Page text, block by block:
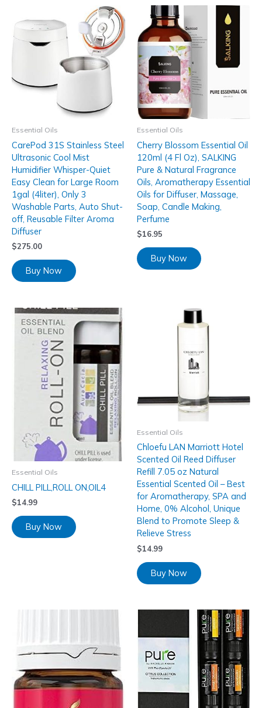
Essential Oils
CarePod 31S Stainless Steel
Ultrasonic Cool Mist
Humidifier Whisper-Quiet
Easy Clean for Large Room
1gal (4liter), Only 3
Washable Parts, Auto Shut-
off, Reusable Filter Aroma
Diffuser
$275.00
Buy Now
Essential Oils
Cherry Blossom Essential Oil
120ml (4 Fl Oz), SALKING
Pure & Natural Fragrance
Oils, Aromatherapy Essential
Oils for Diffuser, Massage,
Soap, Candle Making,
Perfume
$16.95
Buy Now
Essential Oils
CHILL PILL,ROLL ON,OIL4
$14.99
Buy Now
Essential Oils
Chloefu LAN Marriott Hotel
Scented Oil Reed Diffuser
Refill 7.05 oz Natural
Essential Scented Oil – Best
for Aromatherapy, SPA and
Home, 0% Alcohol, Unique
Blend to Promote Sleep &
Relieve Stress
$14.99
Buy Now